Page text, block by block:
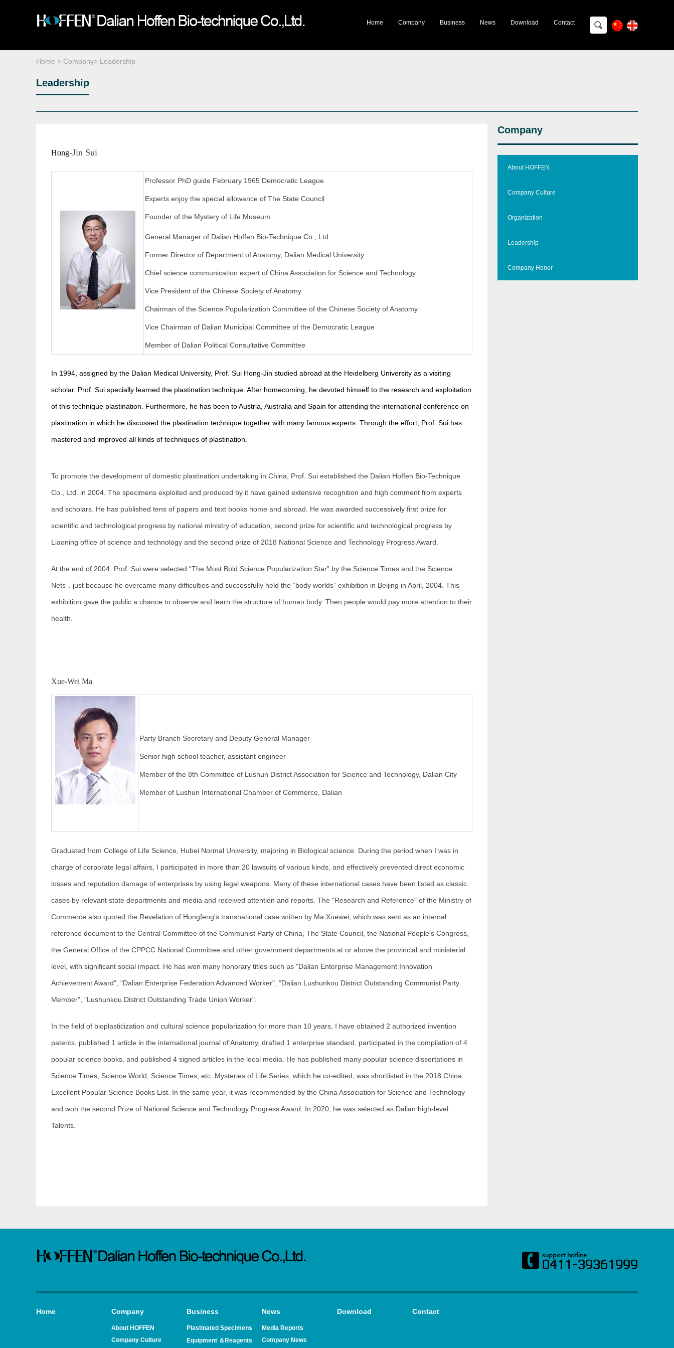
Home Company Business News Download Contact
Home > Company> Leadership
Leadership
Hong-Jin Sui
Professor PhD guide February 1965 Democratic League
Experts enjoy the special allowance of The State Council
Founder of the Mystery of Life Museum
General Manager of Dalian Hoffen Bio-Technique Co., Ltd.
Former Director of Department of Anatomy, Dalian Medical University
Chief science communication expert of China Association for Science and Technology
Vice President of the Chinese Society of Anatomy
Chairman of the Science Popularization Committee of the Chinese Society of Anatomy
Vice Chairman of Dalian Municipal Committee of the Democratic League
Member of Dalian Political Consultative Committee
In 1994, assigned by the Dalian Medical University, Prof. Sui Hong-Jin studied abroad at the Heidelberg University as a visiting
scholar. Prof. Sui specially learned the plastination technique. After homecoming, he devoted himself to the research and exploitation
of this technique plastination. Furthermore, he has been to Austria, Australia and Spain for attending the international conference on
plastination in which he discussed the plastination technique together with many famous experts. Through the effort, Prof. Sui has
mastered and improved all kinds of techniques of plastination.
To promote the development of domestic plastination undertaking in China, Prof. Sui established the Dalian Hoffen Bio-Technique
Co., Ltd. in 2004. The specimens exploited and produced by it have gained extensive recognition and high comment from experts
and scholars. He has published tens of papers and text books home and abroad. He was awarded successively first prize for
scientific and technological progress by national ministry of education, second prize for scientific and technological progress by
Liaoning office of science and technology and the second prize of 2018 National Science and Technology Progress Award.
At the end of 2004, Prof. Sui were selected “The Most Bold Science Popularization Star” by the Science Times and the Science
Nets，just because he overcame many difficulties and successfully held the “body worlds” exhibition in Beijing in April, 2004. This
exhibition gave the public a chance to observe and learn the structure of human body. Then people would pay more attention to their
health.
Xue-Wei Ma
Party Branch Secretary and Deputy General Manager
Senior high school teacher, assistant engineer
Member of the 8th Committee of Lushun District Association for Science and Technology, Dalian City
Member of Lushun International Chamber of Commerce, Dalian
Graduated from College of Life Science, Hubei Normal University, majoring in Biological science. During the period when I was in
charge of corporate legal affairs, I participated in more than 20 lawsuits of various kinds, and effectively prevented direct economic
losses and reputation damage of enterprises by using legal weapons. Many of these international cases have been listed as classic
cases by relevant state departments and media and received attention and reports. The "Research and Reference" of the Ministry of
Commerce also quoted the Revelation of Hongfeng's transnational case written by Ma Xuewei, which was sent as an internal
reference document to the Central Committee of the Communist Party of China, The State Council, the National People's Congress,
the General Office of the CPPCC National Committee and other government departments at or above the provincial and ministerial
level, with significant social impact. He has won many honorary titles such as "Dalian Enterprise Management Innovation
Achievement Award", "Dalian Enterprise Federation Advanced Worker", "Dalian Lushunkou District Outstanding Communist Party
Member", "Lushunkou District Outstanding Trade Union Worker".
In the field of bioplasticization and cultural science popularization for more than 10 years, I have obtained 2 authorized invention
patents, published 1 article in the international journal of Anatomy, drafted 1 enterprise standard, participated in the compilation of 4
popular science books, and published 4 signed articles in the local media. He has published many popular science dissertations in
Science Times, Science World, Science Times, etc. Mysteries of Life Series, which he co-edited, was shortlisted in the 2018 China
Excellent Popular Science Books List. In the same year, it was recommended by the China Association for Science and Technology
and won the second Prize of National Science and Technology Progress Award. In 2020, he was selected as Dalian high-level
Talents.
Company
About HOFFEN
Company Culture
Organization
Leadership
Company Honor
Home Company
About HOFFEN
Company Culture
Business
Plastinated Specimens
Equipment ＆Reagents
News
Media Reports
Company News
Download Contact